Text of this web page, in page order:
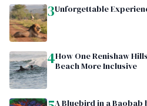
3Unforgettable
4How One Renishaw
Beach More Inclusive
A Bluebird in a Baobab